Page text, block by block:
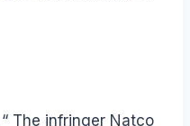
The infringer Natco